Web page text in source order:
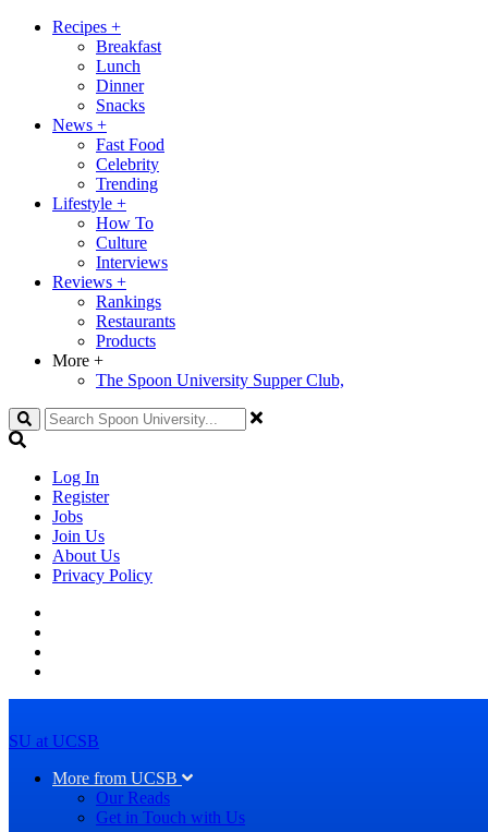
Recipes +
Breakfast
Lunch
Dinner
Snacks
News +
Fast Food
Celebrity
Trending
Lifestyle +
How To
Culture
Interviews
Reviews +
Rankings
Restaurants
Products
More +
The Spoon University Supper Club,
Search
Log In
Register
Jobs
Join Us
About Us
Privacy Policy
SU at UCSB
More from UCSB
Our Reads
Get in Touch with Us